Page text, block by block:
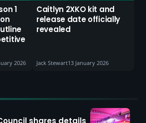
1
2026
Caitlyn 2XKO kit and
release date officially
revealed
Jack Stewart13 January 2026
shares details